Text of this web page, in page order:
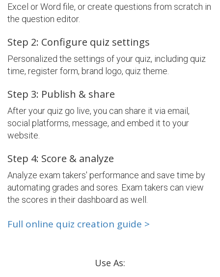
Excel or Word file, or create questions from scratch in
the question editor.
Step 2: Configure quiz settings
Personalized the settings of your quiz, including quiz
time, register form, brand logo, quiz theme.
Step 3: Publish & share
After your quiz go live, you can share it via email,
social platforms, message, and embed it to your
website.
Step 4: Score & analyze
Analyze exam takers' performance and save time by
automating grades and sores. Exam takers can view
the scores in their dashboard as well.
Full online quiz creation guide >
Use As: